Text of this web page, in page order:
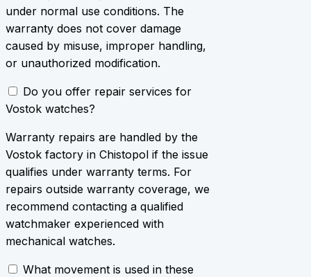
under normal use conditions. The
warranty does not cover damage
caused by misuse, improper handling,
or unauthorized modification.
Do you offer repair services for
Vostok watches?
Warranty repairs are handled by the
Vostok factory in Chistopol if the issue
qualifies under warranty terms. For
repairs outside warranty coverage, we
recommend contacting a qualified
watchmaker experienced with
mechanical watches.
What movement is used in these